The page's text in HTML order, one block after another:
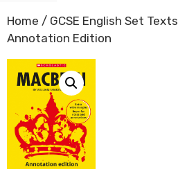
Home / GCSE English Set Texts
Annotation Edition